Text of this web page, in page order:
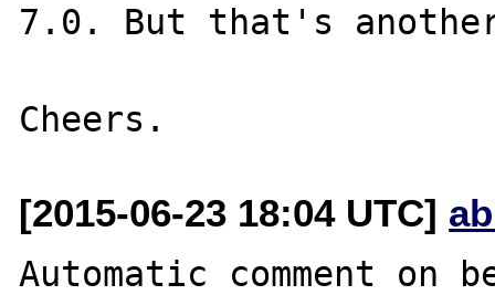
7.0. But that's
[2015-06-23 18:04 UTC]
Automatic comment on